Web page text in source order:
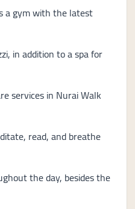
a gym with the latest
in addition to a spa for
services in Nurai Walk
read, and breathe
the day, besides the